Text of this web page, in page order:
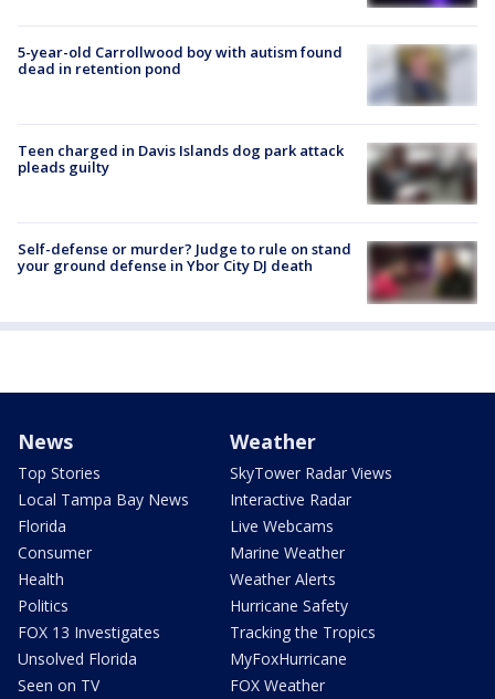
5-year-old Carrollwood boy with autism found
dead in retention pond
Teen charged in Davis Islands dog park attack
pleads guilty
Self-defense or murder? Judge to rule on stand
your ground defense in Ybor City DJ death
News
Top Stories
Local Tampa Bay News
Florida
Consumer
Health
Politics
FOX 13 Investigates
Unsolved Florida
Seen on TV
Weather
SkyTower Radar Views
Interactive Radar
Live Webcams
Marine Weather
Weather Alerts
Hurricane Safety
Tracking the Tropics
MyFoxHurricane
FOX Weather